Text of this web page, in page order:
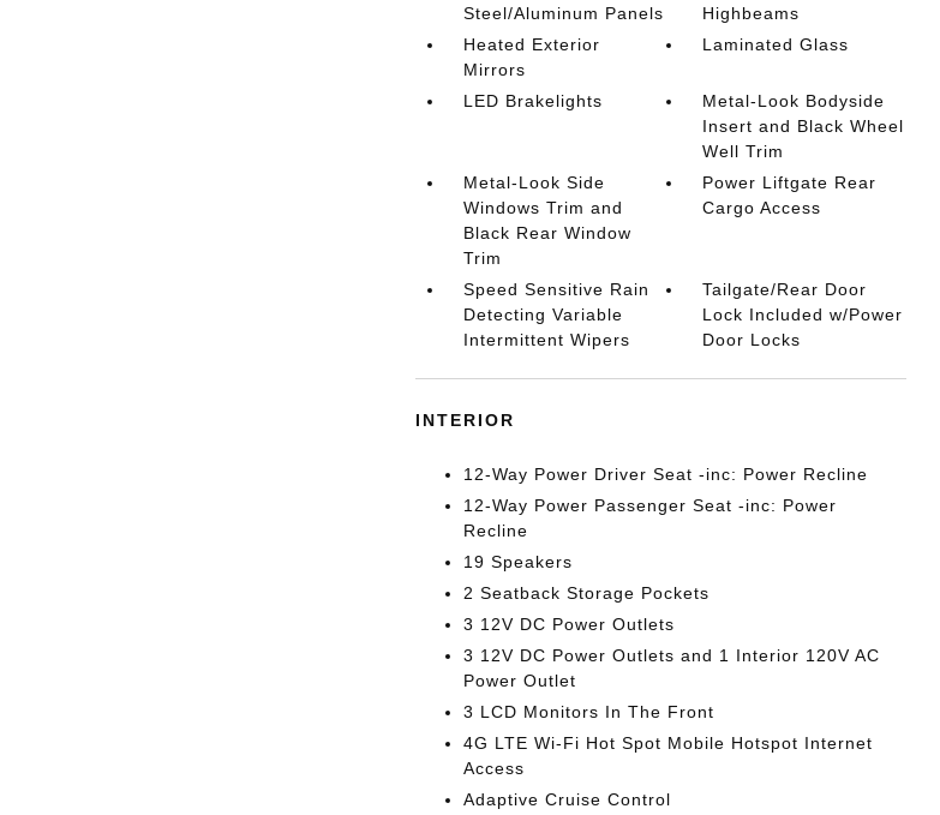
Steel/Aluminum Panels
Highbeams
Heated Exterior
Mirrors
Laminated Glass
LED Brakelights
Metal-Look Bodyside
Insert and Black Wheel
Well Trim
Metal-Look Side
Windows Trim and
Black Rear Window
Trim
Power Liftgate Rear
Cargo Access
Speed Sensitive Rain
Detecting Variable
Intermittent Wipers
Tailgate/Rear Door
Lock Included w/Power
Door Locks
INTERIOR
12-Way Power Driver Seat -inc: Power Recline
12-Way Power Passenger Seat -inc: Power
Recline
19 Speakers
2 Seatback Storage Pockets
3 12V DC Power Outlets
3 12V DC Power Outlets and 1 Interior 120V AC
Power Outlet
3 LCD Monitors In The Front
4G LTE Wi-Fi Hot Spot Mobile Hotspot Internet
Access
Adaptive Cruise Control